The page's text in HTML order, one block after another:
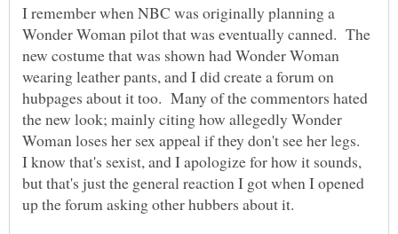
I remember when NBC was originally planning a
Wonder Woman pilot that was eventually canned. The
new costume that was shown had Wonder Woman
wearing leather pants, and I did create a forum on
hubpages about it too. Many of the commentors hated
the new look; mainly citing how allegedly Wonder
Woman loses her sex appeal if they don't see her legs.
I know that's sexist, and I apologize for how it sounds,
but that's just the general reaction I got when I opened
up the forum asking other hubbers about it.